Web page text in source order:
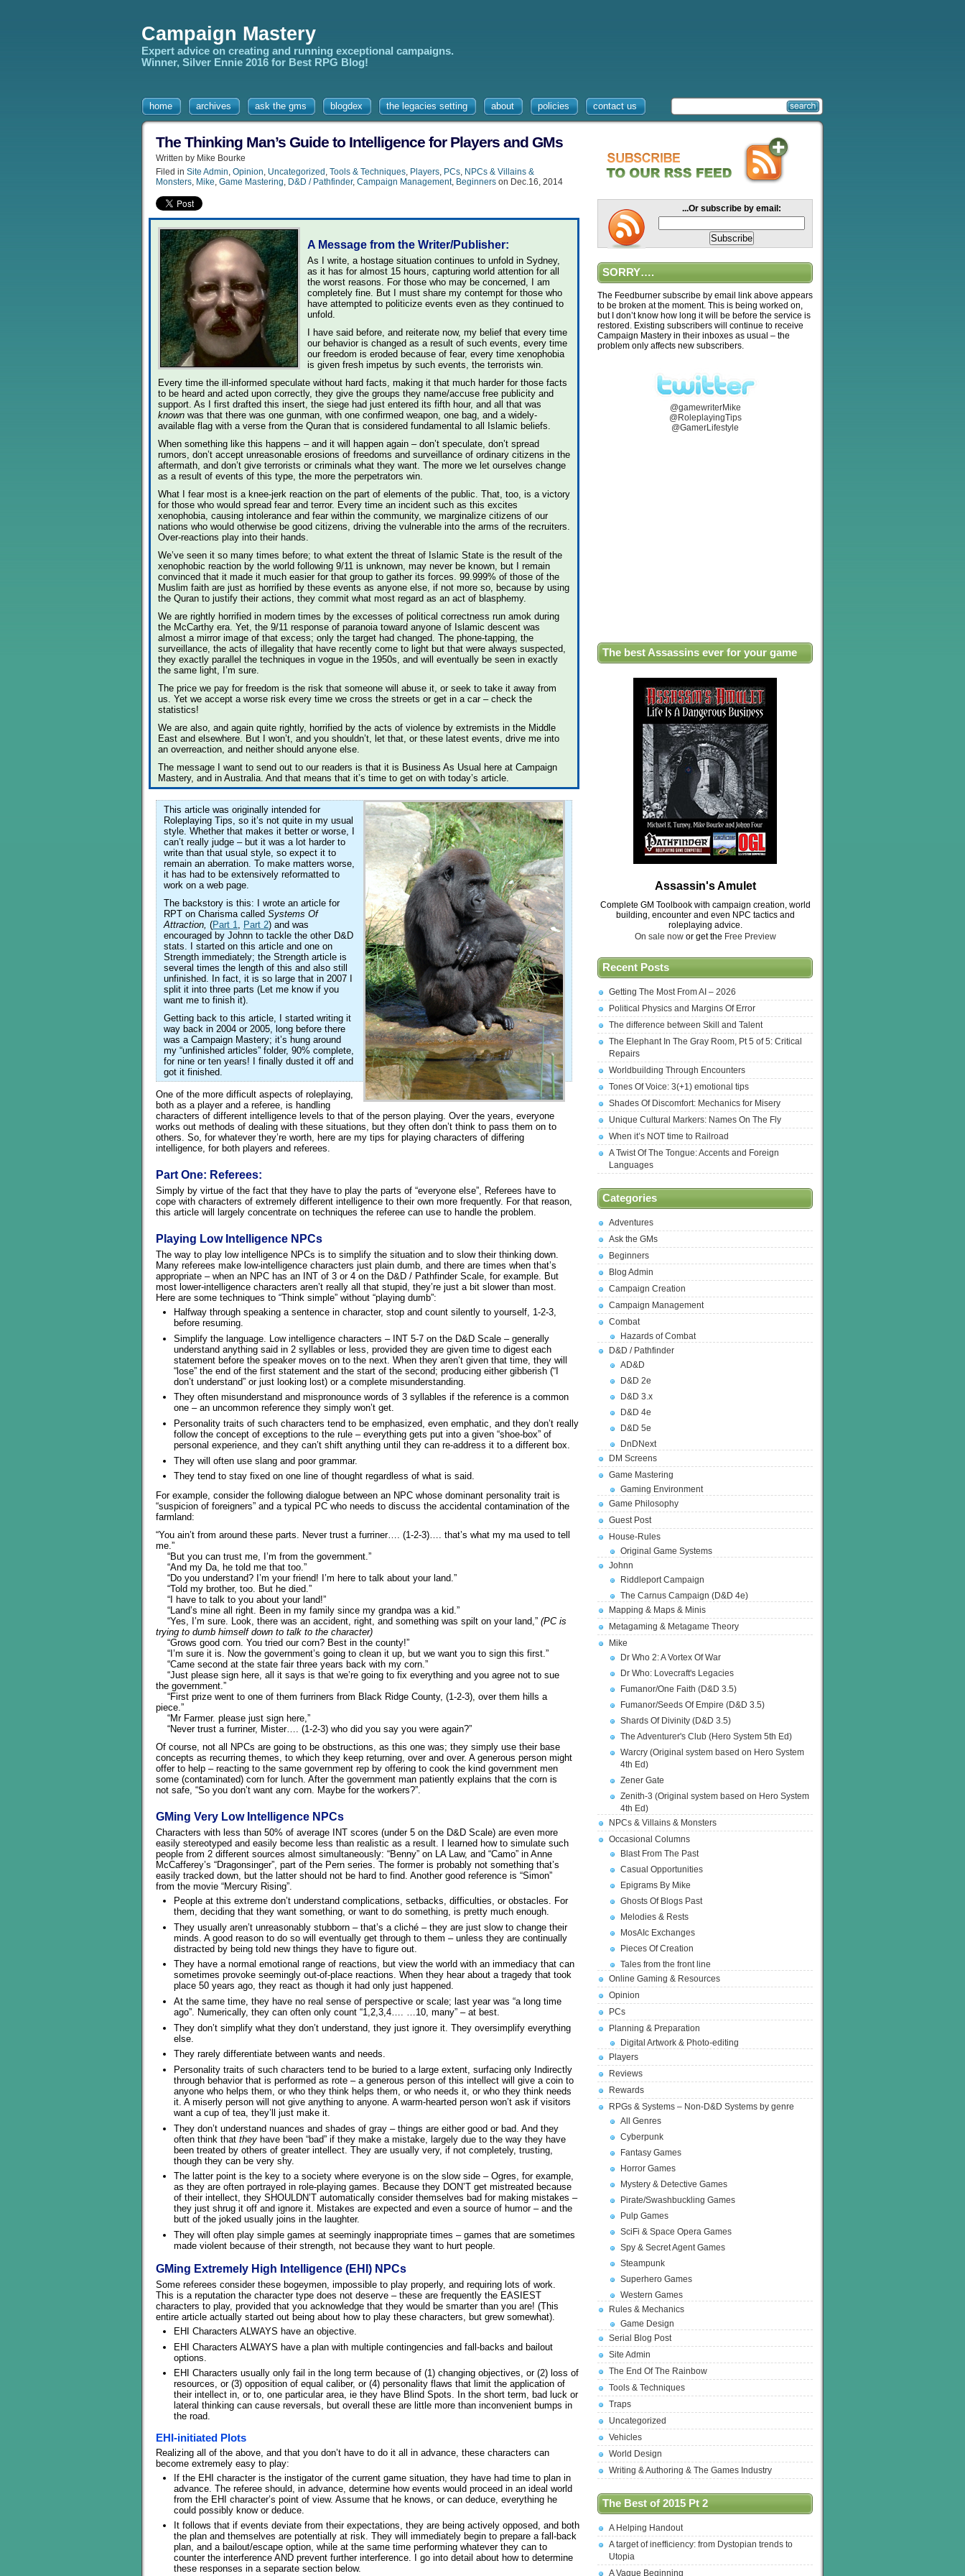
Campaign Mastery
Expert advice on creating and running exceptional campaigns.
Winner, Silver Ennie 2016 for Best RPG Blog!
home archives ask the gms blogdex the legacies setting about policies contact us
The Thinking Man’s Guide to Intelligence for Players and GMs
Written by Mike Bourke
Filed in Site Admin, Opinion, Uncategorized , Tools & Techniques, Players, PCs, NPCs & Villains &
Monsters, Mike, Game Mastering, D&D / Pathfinder, Campaign Management, Beginners on Dec.16, 2014
A Message from the Writer/Publisher:
As I write, a hostage situation continues to unfold in Sydney,
as it has for almost 15 hours, capturing world attention for all
the worst reasons. For those who may be concerned, I am
completely fine. But I must share my contempt for those who
have attempted to politicize events even as they continued to
unfold.
I have said before, and reiterate now, my belief that every time
our behavior is changed as a result of such events, every time
our freedom is eroded because of fear, every time xenophobia
is given fresh impetus by such events, the terrorists win.
Every time the ill-informed speculate without hard facts, making it that much harder for those facts
to be heard and acted upon correctly, they give the groups they name/accuse free publicity and
support. As I first drafted this insert, the siege had just entered its fifth hour, and all that was
known was that there was one gunman, with one confirmed weapon, one bag, and a widely-
available flag with a verse from the Quran that is considered fundamental to all Islamic beliefs.
When something like this happens – and it will happen again – don’t speculate, don’t spread
rumors, don’t accept unreasonable erosions of freedoms and surveillance of ordinary citizens in the
aftermath, and don’t give terrorists or criminals what they want. The more we let ourselves change
as a result of events of this type, the more the perpetrators win.
What I fear most is a knee-jerk reaction on the part of elements of the public. That, too, is a victory
for those who would spread fear and terror. Every time an incident such as this excites
xenophobia, causing intolerance and fear within the community, we marginalize citizens of our
nations who would otherwise be good citizens, driving the vulnerable into the arms of the recruiters.
Over-reactions play into their hands.
We’ve seen it so many times before; to what extent the threat of Islamic State is the result of the
xenophobic reaction by the world following 9/11 is unknown, may never be known, but I remain
convinced that it made it much easier for that group to gather its forces. 99.999% of those of the
Muslim faith are just as horrified by these events as anyone else, if not more so, because by using
the Quran to justify their actions, they commit what most regard as an act of blasphemy.
We are rightly horrified in modern times by the excesses of political correctness run amok during
the McCarthy era. Yet, the 9/11 response of paranoia toward anyone of Islamic descent was
almost a mirror image of that excess; only the target had changed. The phone-tapping, the
surveillance, the acts of illegality that have recently come to light but that were always suspected,
they exactly parallel the techniques in vogue in the 1950s, and will eventually be seen in exactly
the same light, I’m sure.
The price we pay for freedom is the risk that someone will abuse it, or seek to take it away from
us. Yet we accept a worse risk every time we cross the streets or get in a car – check the
statistics!
We are also, and again quite rightly, horrified by the acts of violence by extremists in the Middle
East and elsewhere. But I won’t, and you shouldn’t, let that, or these latest events, drive me into
an overreaction, and neither should anyone else.
The message I want to send out to our readers is that it is Business As Usual here at Campaign
Mastery, and in Australia. And that means that it’s time to get on with today’s article.
This article was originally intended for
Roleplaying Tips, so it’s not quite in my usual
style. Whether that makes it better or worse, I
can’t really judge – but it was a lot harder to
write than that usual style, so expect it to
remain an aberration. To make matters worse,
it has had to be extensively reformatted to
work on a web page.
The backstory is this: I wrote an article for
RPT on Charisma called Systems Of
Attraction, (Part 1, Part 2) and was
encouraged by Johnn to tackle the other D&D
stats. I started on this article and one on
Strength immediately; the Strength article is
several times the length of this and also still
unfinished. In fact, it is so large that in 2007 I
split it into three parts (Let me know if you
want me to finish it).
Getting back to this article, I started writing it
way back in 2004 or 2005, long before there
was a Campaign Mastery; it’s hung around
my “unfinished articles” folder, 90% complete,
for nine or ten years! I finally dusted it off and
got it finished.
One of the more difficult aspects of roleplaying,
both as a player and a referee, is handling
characters of different intelligence levels to that of the person playing. Over the years, everyone
works out methods of dealing with these situations, but they often don’t think to pass them on to
others. So, for whatever they’re worth, here are my tips for playing characters of differing
intelligence, for both players and referees.
Part One: Referees:
Simply by virtue of the fact that they have to play the parts of “everyone else”, Referees have to
cope with characters of extremely different intelligence to their own more frequently. For that reason,
this article will largely concentrate on techniques the referee can use to handle the problem.
Playing Low Intelligence NPCs
The way to play low intelligence NPCs is to simplify the situation and to slow their thinking down.
Many referees make low-intelligence characters just plain dumb, and there are times when that’s
appropriate – when an NPC has an INT of 3 or 4 on the D&D / Pathfinder Scale, for example. But
most lower-intelligence characters aren’t really all that stupid, they’re just a bit slower than most.
Here are some techniques to “Think simple” without “playing dumb”:
Halfway through speaking a sentence in character, stop and count silently to yourself, 1-2-3,
before resuming.
Simplify the language. Low intelligence characters – INT 5-7 on the D&D Scale – generally
understand anything said in 2 syllables or less, provided they are given time to digest each
statement before the speaker moves on to the next. When they aren’t given that time, they will
“lose” the end of the first statement and the start of the second; producing either gibberish (“I
don’t understand” or just looking lost) or a complete misunderstanding.
They often misunderstand and mispronounce words of 3 syllables if the reference is a common
one – an uncommon reference they simply won’t get.
Personality traits of such characters tend to be emphasized, even emphatic, and they don’t really
follow the concept of exceptions to the rule – everything gets put into a given “shoe-box” of
personal experience, and they can’t shift anything until they can re-address it to a different box.
They will often use slang and poor grammar.
They tend to stay fixed on one line of thought regardless of what is said.
For example, consider the following dialogue between an NPC whose dominant personality trait is
“suspicion of foreigners” and a typical PC who needs to discuss the accidental contamination of the
farmland:
“You ain’t from around these parts. Never trust a furriner…. (1-2-3)…. that’s what my ma used to tell
me.”
“But you can trust me, I’m from the government.”
“And my Da, he told me that too.”
“Do you understand? I’m your friend! I’m here to talk about your land.”
“Told my brother, too. But he died.”
“I have to talk to you about your land!”
“Land’s mine all right. Been in my family since my grandpa was a kid.”
“Yes, I’m sure. Look, there was an accident, right, and something was spilt on your land,” (PC is
trying to dumb himself down to talk to the character)
“Grows good corn. You tried our corn? Best in the county!”
“I’m sure it is. Now the government’s going to clean it up, but we want you to sign this first.”
“Came second at the state fair three years back with my corn.”
“Just please sign here, all it says is that we’re going to fix everything and you agree not to sue
the government.”
“First prize went to one of them furriners from Black Ridge County, (1-2-3), over them hills a
piece.”
“Mr Farmer. please just sign here,”
“Never trust a furriner, Mister…. (1-2-3) who did you say you were again?”
Of course, not all NPCs are going to be obstructions, as this one was; they simply use their base
concepts as recurring themes, to which they keep returning, over and over. A generous person might
offer to help – reacting to the same government rep by offering to cook the kind government men
some (contaminated) corn for lunch. After the government man patiently explains that the corn is
not safe, “So you don’t want any corn. Maybe for the workers?”.
GMing Very Low Intelligence NPCs
Characters with less than 50% of average INT scores (under 5 on the D&D Scale) are even more
easily stereotyped and easily become less than realistic as a result. I learned how to simulate such
people from 2 different sources almost simultaneously: “Benny” on LA Law, and “Camo” in Anne
McCafferey’s “Dragonsinger”, part of the Pern series. The former is probably not something that’s
easily tracked down, but the latter should not be hard to find. Another good reference is “Simon”
from the movie “Mercury Rising”.
People at this extreme don’t understand complications, setbacks, difficulties, or obstacles. For
them, deciding that they want something, or want to do something, is pretty much enough.
They usually aren’t unreasonably stubborn – that’s a cliché – they are just slow to change their
minds. A good reason to do so will eventually get through to them – unless they are continually
distracted by being told new things they have to figure out.
They have a normal emotional range of reactions, but view the world with an immediacy that can
sometimes provoke seemingly out-of-place reactions. When they hear about a tragedy that took
place 50 years ago, they react as though it had only just happened.
At the same time, they have no real sense of perspective or scale; last year was “a long time
ago”. Numerically, they can often only count “1,2,3,4…. …10, many” – at best.
They don’t simplify what they don’t understand, they just ignore it. They oversimplify everything
else.
They rarely differentiate between wants and needs.
Personality traits of such characters tend to be buried to a large extent, surfacing only Indirectly
through behavior that is performed as rote – a generous person of this intellect will give a coin to
anyone who helps them, or who they think helps them, or who needs it, or who they think needs
it. A miserly person will not give anything to anyone. A warm-hearted person won’t ask if visitors
want a cup of tea, they’ll just make it.
They don’t understand nuances and shades of gray – things are either good or bad. And they
often think that they have been “bad” if they make a mistake, largely due to the way they have
been treated by others of greater intellect. They are usually very, if not completely, trusting,
though they can be very shy.
The latter point is the key to a society where everyone is on the slow side – Ogres, for example,
as they are often portrayed in role-playing games. Because they DON’T get mistreated because
of their intellect, they SHOULDN’T automatically consider themselves bad for making mistakes –
they just shrug it off and ignore it. Mistakes are expected and even a source of humor – and the
butt of the joked usually joins in the laughter.
They will often play simple games at seemingly inappropriate times – games that are sometimes
made violent because of their strength, not because they want to hurt people.
GMing Extremely High Intelligence (EHI) NPCs
Some referees consider these bogeymen, impossible to play properly, and requiring lots of work.
This is a reputation the character type does not deserve – these are frequently the EASIEST
characters to play, provided that you acknowledge that they would be smarter than you are! (This
entire article actually started out being about how to play these characters, but grew somewhat).
EHI Characters ALWAYS have an objective.
EHI Characters ALWAYS have a plan with multiple contingencies and fall-backs and bailout
options.
EHI Characters usually only fail in the long term because of (1) changing objectives, or (2) loss of
resources, or (3) opposition of equal caliber, or (4) personality flaws that limit the application of
their intellect in, or to, one particular area, ie they have Blind Spots. In the short term, bad luck or
lateral thinking can cause reversals, but overall these are little more than inconvenient bumps in
the road.
EHI-initiated Plots
Realizing all of the above, and that you don’t have to do it all in advance, these characters can
become extremely easy to play:
If the EHI character is the instigator of the current game situation, they have had time to plan in
advance. The referee should, in advance, determine how events would proceed in an ideal world
from the EHI character’s point of view. Assume that he knows, or can deduce, everything he
could possibly know or deduce.
It follows that if events deviate from their expectations, they are being actively opposed, and both
the plan and themselves are potentially at risk. They will immediately begin to prepare a fall-back
plan, and a bailout/escape option, while at the same time performing whatever they can to
counter the interference AND prevent further interference. I go into detail about how to determine
these responses in a separate section below.
...Or subscribe by email:
SORRY….
The Feedburner subscribe by email link above appears
to be broken at the moment. This is being worked on,
but I don’t know how long it will be before the service is
restored. Existing subscribers will continue to receive
Campaign Mastery in their inboxes as usual – the
problem only affects new subscribers.
@gamewriterMike
@RoleplayingTips
@GamerLifestyle
The best Assassins ever for your game
Assassin's Amulet
Complete GM Toolbook with campaign creation, world
building, encounter and even NPC tactics and
roleplaying advice.
On sale now or get the Free Preview
Recent Posts
Getting The Most From AI – 2026
Political Physics and Margins Of Error
The difference between Skill and Talent
The Elephant In The Gray Room, Pt 5 of 5: Critical
Repairs
Worldbuilding Through Encounters
Tones Of Voice: 3(+1) emotional tips
Shades Of Discomfort: Mechanics for Misery
Unique Cultural Markers: Names On The Fly
When it’s NOT time to Railroad
A Twist Of The Tongue: Accents and Foreign
Languages
Categories
Adventures
Ask the GMs
Beginners
Blog Admin
Campaign Creation
Campaign Management
Combat
Hazards of Combat
D&D / Pathfinder
AD&D
D&D 2e
D&D 3.x
D&D 4e
D&D 5e
DnDNext
DM Screens
Game Mastering
Gaming Environment
Game Philosophy
Guest Post
House-Rules
Original Game Systems
Johnn
Riddleport Campaign
The Carnus Campaign (D&D 4e)
Mapping & Maps & Minis
Metagaming & Metagame Theory
Mike
Dr Who 2: A Vortex Of War
Dr Who: Lovecraft's Legacies
Fumanor/One Faith (D&D 3.5)
Fumanor/Seeds Of Empire (D&D 3.5)
Shards Of Divinity (D&D 3.5)
The Adventurer's Club (Hero System 5th Ed)
Warcry (Original system based on Hero System
4th Ed)
Zener Gate
Zenith-3 (Original system based on Hero System
4th Ed)
NPCs & Villains & Monsters
Occasional Columns
Blast From The Past
Casual Opportunities
Epigrams By Mike
Ghosts Of Blogs Past
Melodies & Rests
MosAIc Exchanges
Pieces Of Creation
Tales from the front line
Online Gaming & Resources
Opinion
PCs
Planning & Preparation
Digital Artwork & Photo-editing
Players
Reviews
Rewards
RPGs & Systems – Non-D&D Systems by genre
All Genres
Cyberpunk
Fantasy Games
Horror Games
Mystery & Detective Games
Pirate/Swashbuckling Games
Pulp Games
SciFi & Space Opera Games
Spy & Secret Agent Games
Steampunk
Superhero Games
Western Games
Rules & Mechanics
Game Design
Serial Blog Post
Site Admin
The End Of The Rainbow
Tools & Techniques
Traps
Uncategorized
Vehicles
World Design
Writing & Authoring & The Games Industry
The Best of 2015 Pt 2
A Helping Handout
A target of inefficiency: from Dystopian trends to
Utopia
A Vague Beginning